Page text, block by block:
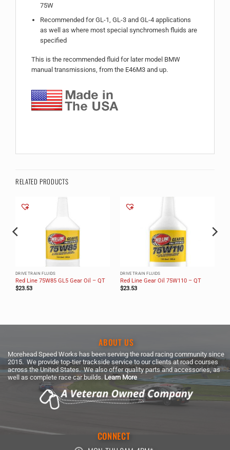
75W
Recommended for GL-1, GL-3 and GL-4 applications
as well as where most special synchromesh fluids are
specified
This is the recommended fluid for later model BMW
manual transmissions, from the E46M3 and up.
RELATED PRODUCTS
DRIVETRAIN FLUIDS
Red Line 75W85 GL5 Gear Oil – QT
$23.53
DRIVETRAIN FLUIDS
Red Line Gear Oil 75W110 – QT
$23.53
ABOUT US
Morehead Speed Works has been serving the road racing community since
2015. We provide top-tier trackside service to our clients at road courses
across the United States. We also offer quality parts and accessories, as
well as complete race car builds. Learn More
CONNECT